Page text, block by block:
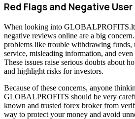
Red Flags and Negative
When looking into
negative reviews online are a big
problems like trouble withdrawing funds,
service, misleading information, and
These issues raise serious doubts about
and highlight risks for investors.
Because of these concerns, anyone
GLOBALPROFITS should be very
known and trusted forex broker from
way to protect your money and avoid